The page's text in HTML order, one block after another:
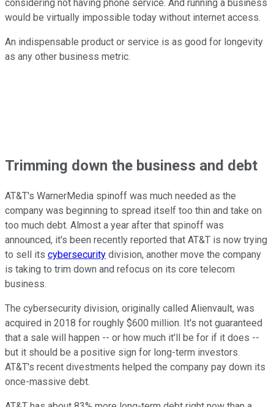
considering not having phone service. And running a business
would be virtually impossible today without internet access.
An indispensable product or service is as good for longevity
as any other business metric.
Trimming down the business and debt
AT&T's WarnerMedia spinoff was much needed as the
company was beginning to spread itself too thin and take on
too much debt. Almost a year after that spinoff was
announced, it's been recently reported that AT&T is now trying
to sell its cybersecurity division, another move the company
is taking to trim down and refocus on its core telecom
business.
The cybersecurity division, originally called Alienvault, was
acquired in 2018 for roughly $600 million. It's not guaranteed
that a sale will happen -- or how much it'll be for if it does --
but it should be a positive sign for long-term investors.
AT&T's recent divestments helped the company pay down its
once-massive debt.